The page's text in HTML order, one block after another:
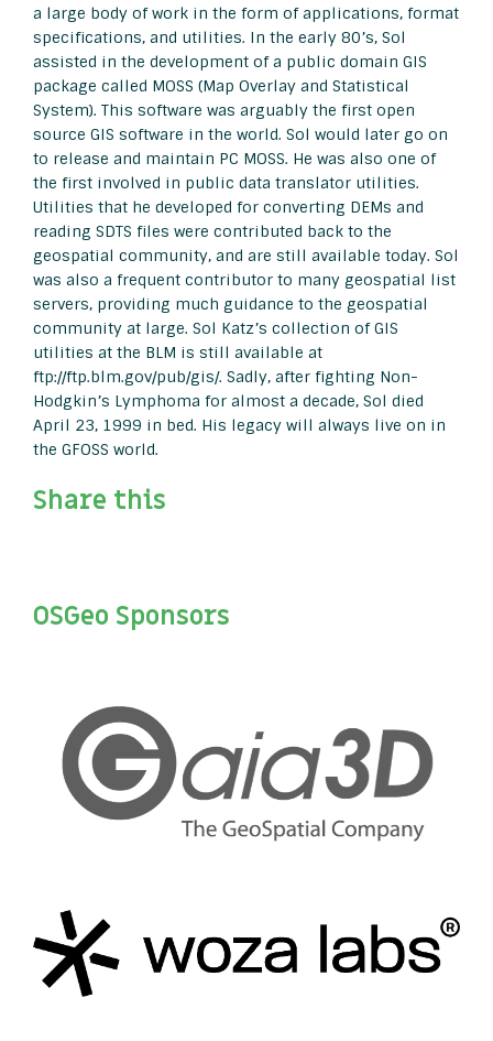
a large body of work in the form of applications, format
specifications, and utilities. In the early 80’s, Sol
assisted in the development of a public domain GIS
package called MOSS (Map Overlay and Statistical
System). This software was arguably the first open
source GIS software in the world. Sol would later go on
to release and maintain PC MOSS. He was also one of
the first involved in public data translator utilities.
Utilities that he developed for converting DEMs and
reading SDTS files were contributed back to the
geospatial community, and are still available today. Sol
was also a frequent contributor to many geospatial list
servers, providing much guidance to the geospatial
community at large. Sol Katz’s collection of GIS
utilities at the BLM is still available at
ftp://ftp.blm.gov/pub/gis/. Sadly, after fighting Non-
Hodgkin’s Lymphoma for almost a decade, Sol died
April 23, 1999 in bed. His legacy will always live on in
the GFOSS world.
Share this
OSGeo Sponsors